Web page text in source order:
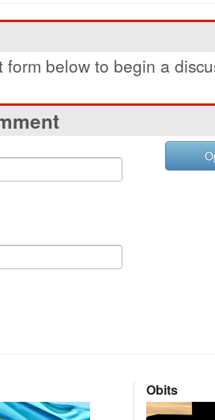
form below to begin a
Obits